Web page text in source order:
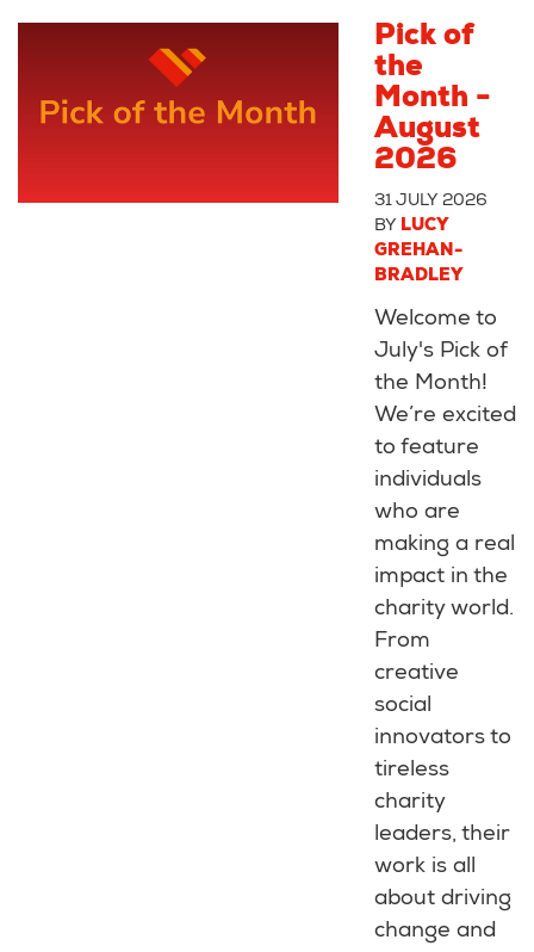
Pick of
the
Month -
August
2026
31 JULY 2026
BY LUCY
GREHAN-
BRADLEY
Welcome to
July's Pick of
the Month!
We’re excited
to feature
individuals
who are
making a real
impact in the
charity world.
From
creative
social
innovators to
tireless
charity
leaders, their
work is all
about driving
change and